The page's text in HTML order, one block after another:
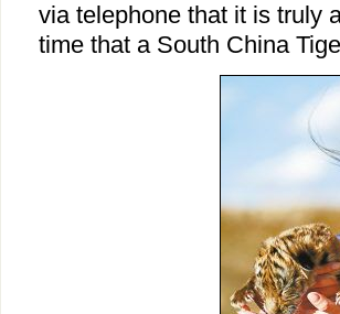
via telephone that it is truly
time that a South China